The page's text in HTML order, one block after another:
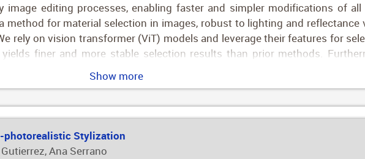
editing processes, enabling faster and simpler modifications of
for material selection in images, robust to lighting and reflectance
rely on vision transformer (ViT) models and leverage their features for
finer and more stable selection results than prior methods.
leveraging a new two-level material selection (DuMaS) dataset which
both on the texture and subtexture levels.
Show more
photorealistic Stylization
Ana Serrano